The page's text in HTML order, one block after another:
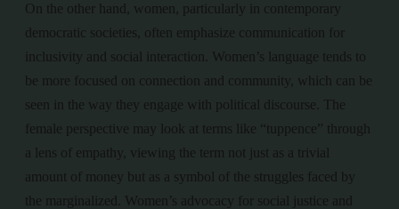
On the other hand, women, particularly in contemporary
democratic societies, often emphasize communication for
inclusivity and social interaction. Women’s language tends to
be more focused on connection and community, which can be
seen in the way they engage with political discourse. The
female perspective may look at terms like “tuppence” through
a lens of empathy, viewing the term not just as a trivial
amount of money but as a symbol of the struggles faced by
the marginalized. Women’s advocacy for social justice and